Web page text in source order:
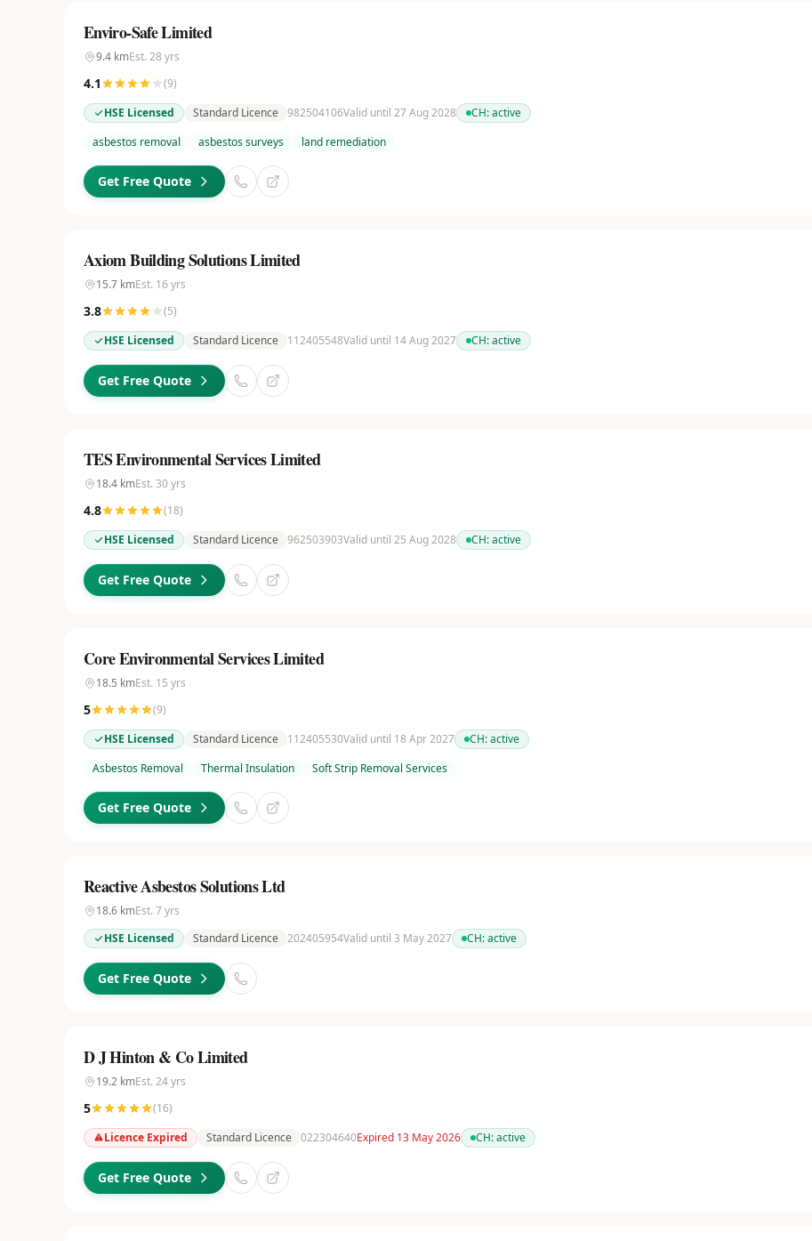
Enviro-Safe Limited
9.4 kmEst. 28 yrs
4.1 (9)
HSE Licensed
Standard Licence 982504106Valid until 27 Aug 2028 CH:active
asbestos removal
asbestos surveys land remediation
Get Free Quote
Axiom Building Solutions Limited
15.7 kmEst. 16 yrs
3.8 (5)
HSE Licensed
Standard Licence 112405548Valid until 14 Aug 2027 CH:active
Get Free Quote
TES Environmental Services Limited
18.4 kmEst. 30yrs
4.8 (18)
HSE Licensed
Standard Licence 962503903Valid until 25 Aug 2028 CH:active
Get Free Quote
Core Environmental Services Limited
18.5 kmEst. 15 yrs
5 (9)
HSE Licensed
Standard Licence 112405530Valid until 18 Apr 2027 CH:active
Asbestos Removal
Thermal Insulation Soft Strip Removal Services
Get Free Quote
Reactive Asbestos Solutions Ltd
18.6 kmEst. 7yrs
HSE Licensed
Standard Licence 202405954Valid until 3 May 2027 CH:active
Get Free Quote
D J Hinton & Co Limited
19.2 kmEst. 24yrs
5 (16)
Licence Expired
Standard Licence 022304640Expired 13 May 2026 CH:active
Get Free Quote